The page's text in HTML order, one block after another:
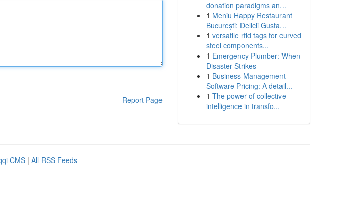
Report Page
donation paradigms an...
1 Meniu Happy Restaurant
București: Delicii Gusta...
1 versatile rfid tags for curved
steel components...
1 Emergency Plumber: When
Disaster Strikes
1 Business Management
Software Pricing: A detail...
1 The power of collective
intelligence in transfo...
CMS | All RSS Feeds